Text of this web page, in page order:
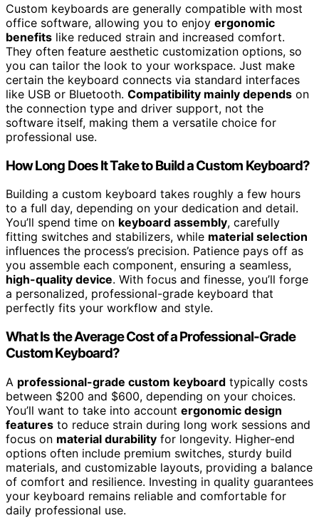
Custom keyboards are generally compatible with most
office software, allowing you to enjoy ergonomic
benefits like reduced strain and increased comfort.
They often feature aesthetic customization options, so
you can tailor the look to your workspace. Just make
certain the keyboard connects via standard interfaces
like USB or Bluetooth. Compatibility mainly depends on
the connection type and driver support, not the
software itself, making them a versatile choice for
professional use.
How Long Does It Take to Build a Custom Keyboard?
Building a custom keyboard takes roughly a few hours
to a full day, depending on your dedication and detail.
You’ll spend time on keyboard assembly, carefully
fitting switches and stabilizers, while material selection
influences the process’s precision. Patience pays off as
you assemble each component, ensuring a seamless,
high-quality device. With focus and finesse, you’ll forge
a personalized, professional-grade keyboard that
perfectly fits your workflow and style.
What Is the Average Cost of a Professional-Grade
Custom Keyboard?
A professional-grade custom keyboard typically costs
between $200 and $600, depending on your choices.
You’ll want to take into account ergonomic design
features to reduce strain during long work sessions and
focus on material durability for longevity. Higher-end
options often include premium switches, sturdy build
materials, and customizable layouts, providing a balance
of comfort and resilience. Investing in quality guarantees
your keyboard remains reliable and comfortable for
daily professional use.